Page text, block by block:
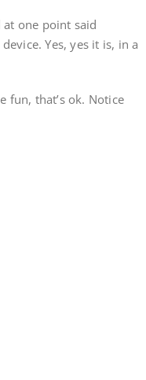
one point said
Yes, yes it is, in a
fun, that’s ok. Notice